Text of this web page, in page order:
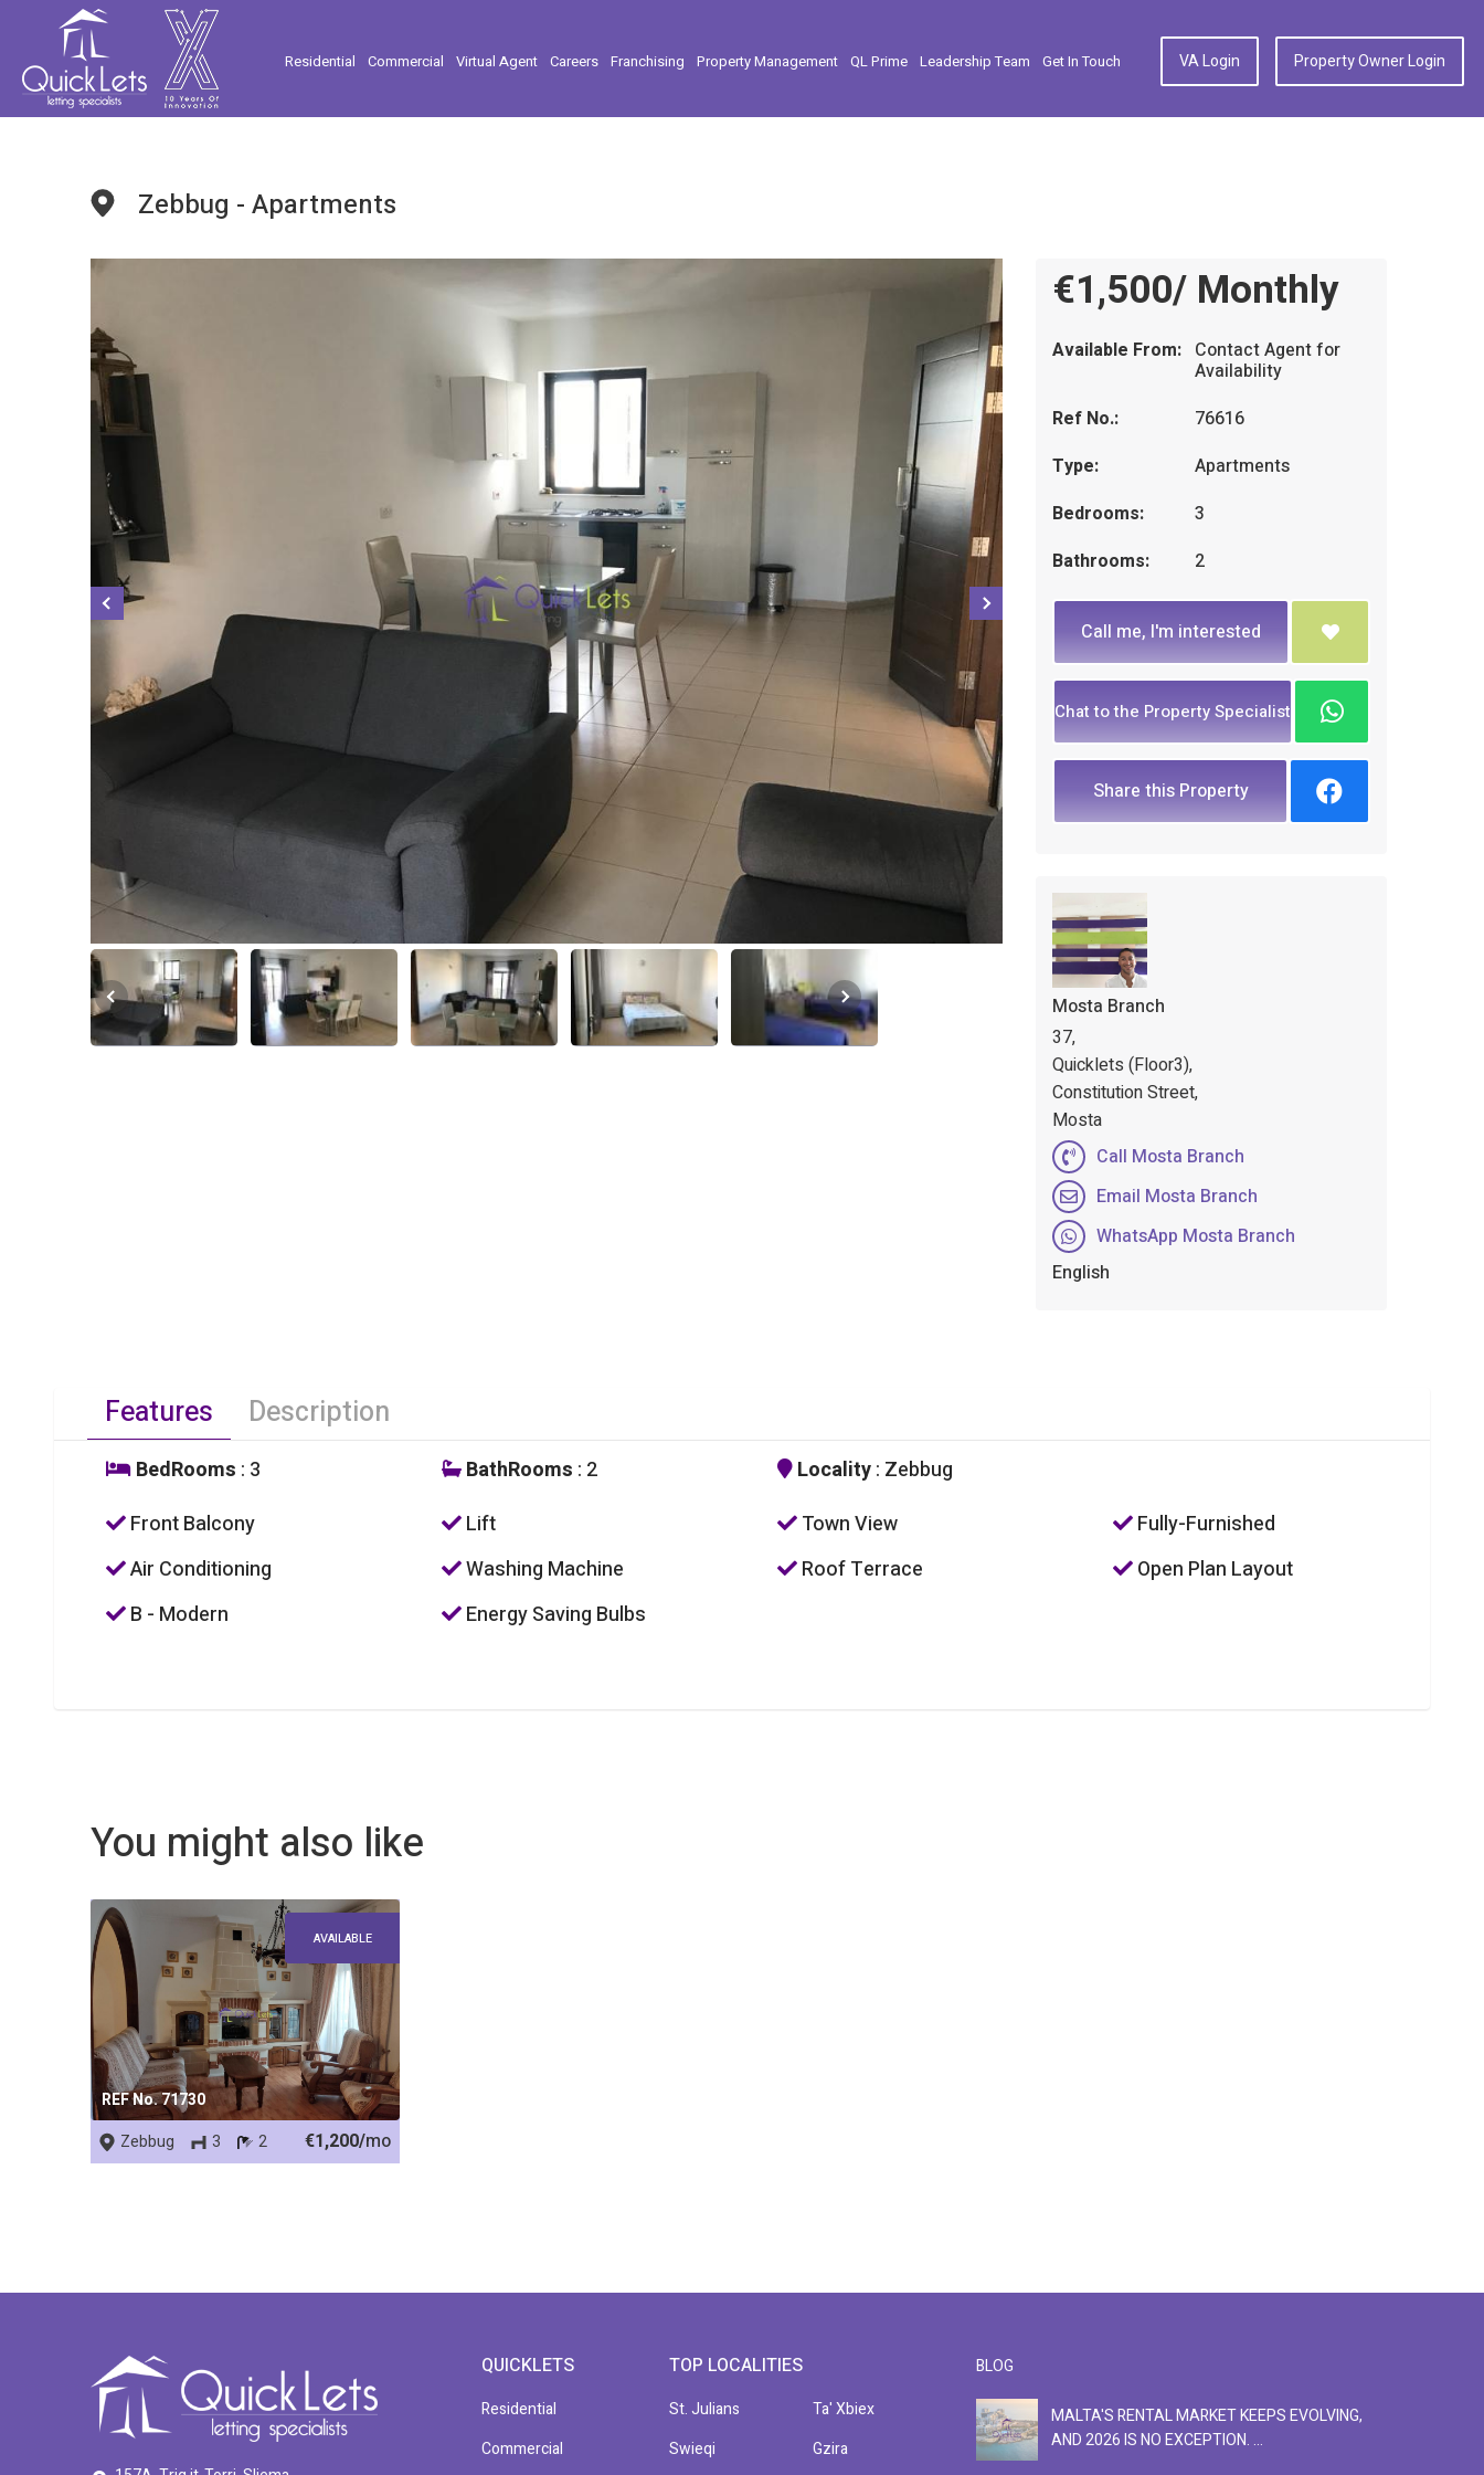
Residential Commercial Virtual Agent Careers Franchising Property Management QL Prime Leadership Team Get In Touch VA Login Property Owner Login
Zebbug - Apartments
€1,500/ Monthly
Available From: Contact Agent for
Availability
Ref No.:
76616
Type:
Apartments
Bedrooms:
3
Bathrooms:
2
Call me, I'm interested
Chat to the Property Specialist
Share this Property
Mosta Branch
37,
Quicklets (Floor3),
Constitution Street,
Mosta
Call Mosta Branch
Email Mosta Branch
WhatsApp Mosta Branch
English
Features Description
BedRooms : 3 BathRooms : 2 Locality: Zebbug
Front Balcony
Lift Town View
Fully-Furnished
Air Conditioning
Washing Machine Roof Terrace
Open Plan Layout
B - Modern
Energy Saving Bulbs
You might also like
REF No. 71730
AVAILABLE
Zebbug 3 2 €1,200/mo
QUICKLETS
Residential
Commercial
TOP LOCALITIES
St. Julians
Swieqi
Ta' Xbiex
Gzira
BLOG
MALTA'S RENTAL MARKET KEEPS EVOLVING,
AND 2026 IS NO EXCEPTION. ...